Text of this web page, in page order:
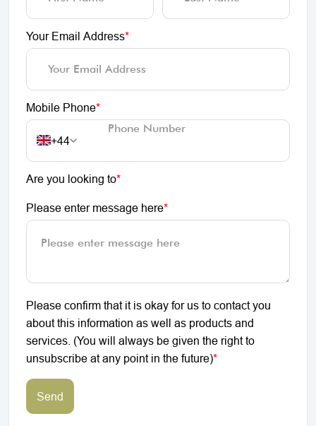
Your Email Address*
Mobile Phone*
+44
Are you looking to*
Please enter message here*
Please confirm that it is okay for us to contact you
about this information as well as products and
services. (You will always be given the right to
unsubscribe at any point in the future)*
Send